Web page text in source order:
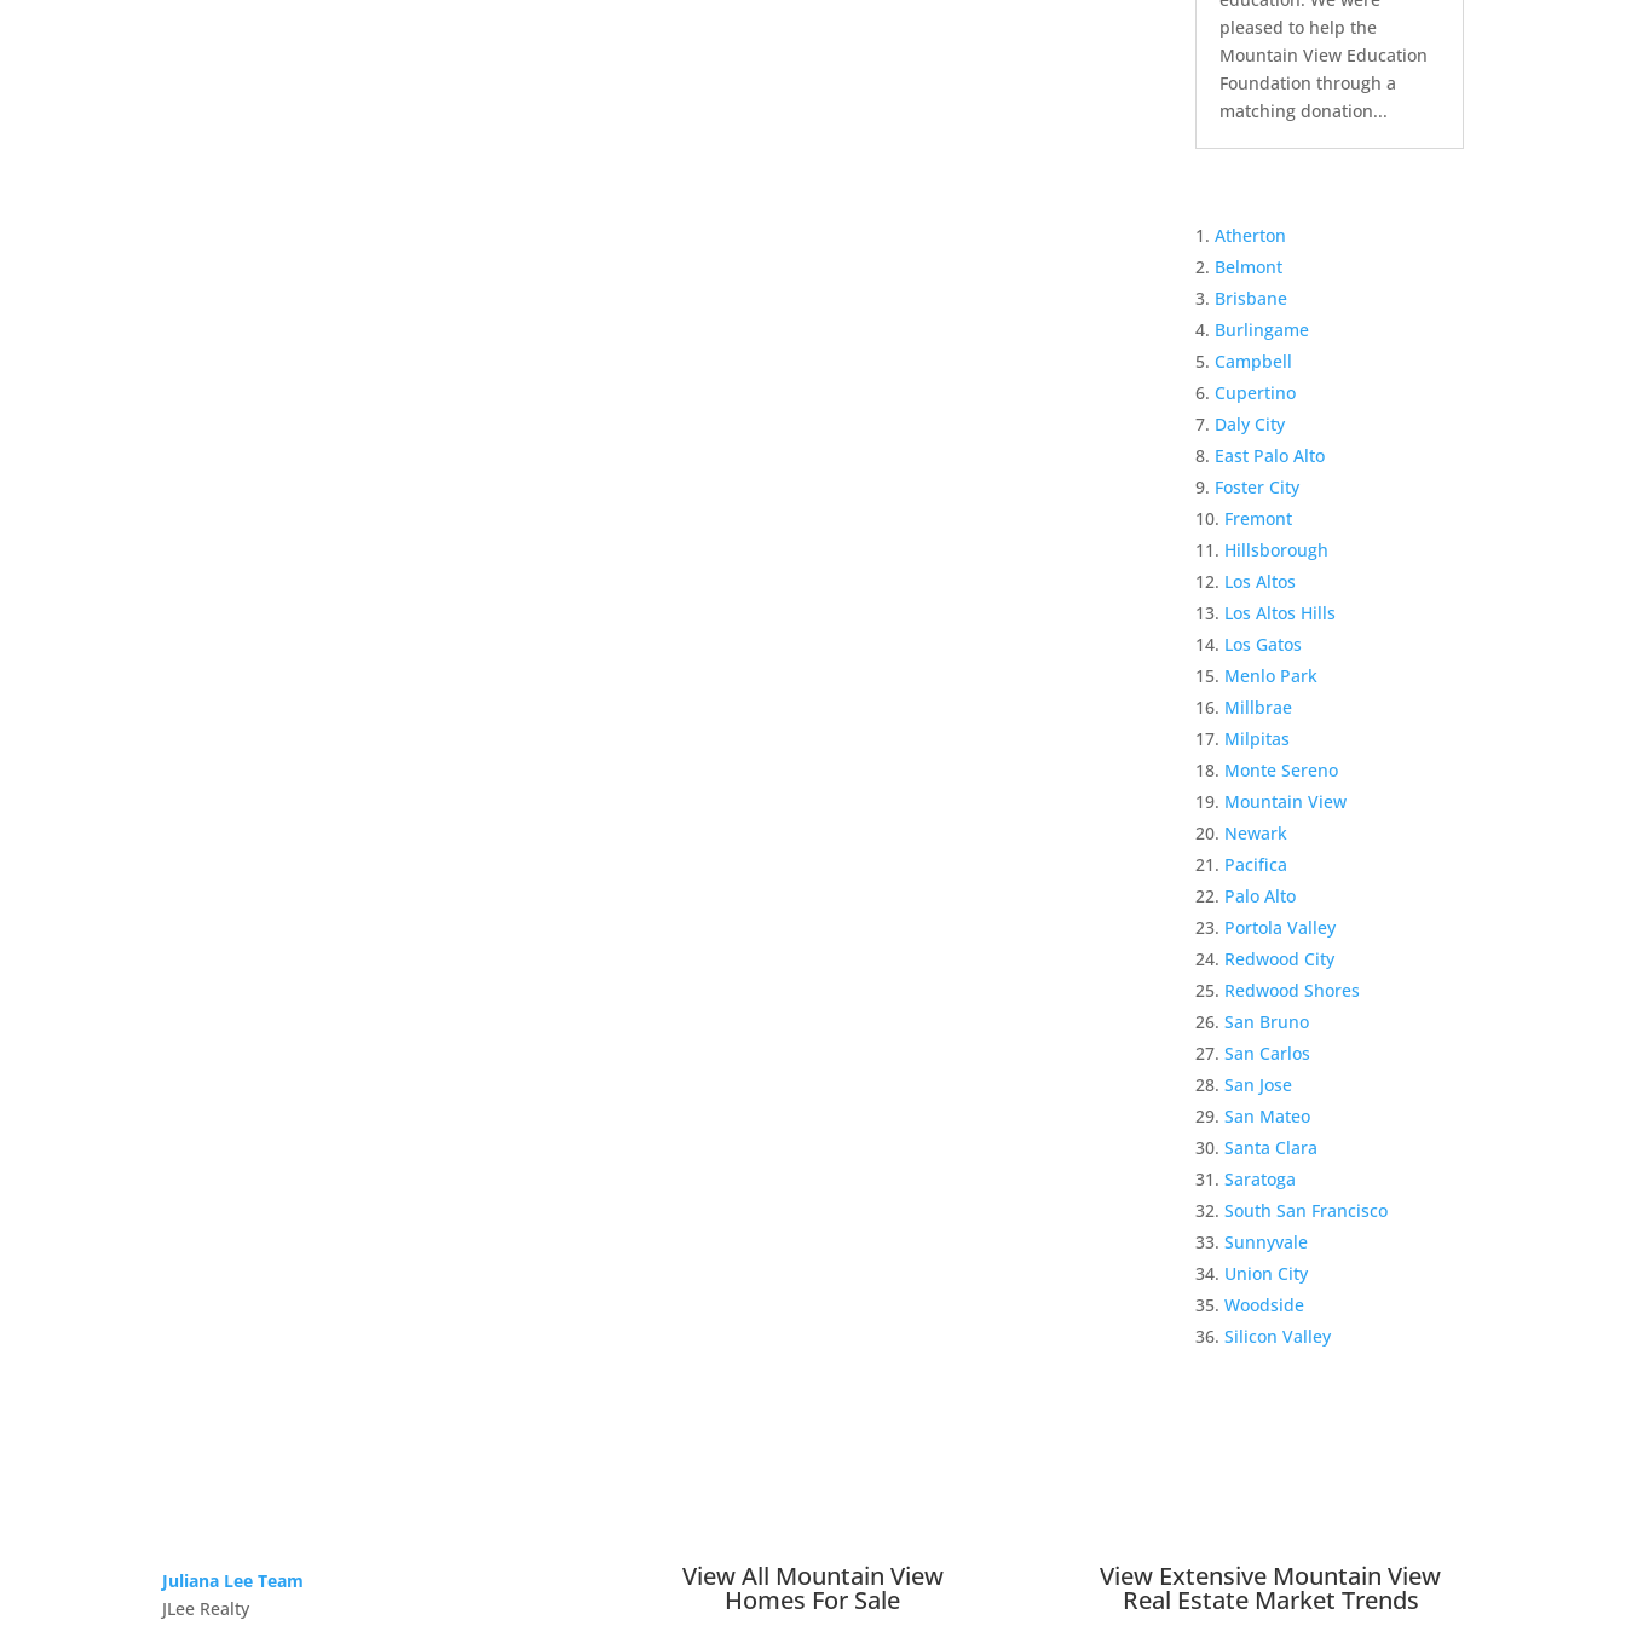
pleased to help the
Mountain View Education
Foundation through a
matching donation...
Atherton
Belmont
Brisbane
Burlingame
Campbell
Cupertino
Daly City
East Palo Alto
Foster City
Fremont
Hillsborough
Los Altos
Los Altos Hills
Los Gatos
Menlo Park
Millbrae
Milpitas
Monte Sereno
Mountain View
Newark
Pacifica
Palo Alto
Portola Valley
Redwood City
Redwood Shores
San Bruno
San Carlos
San Jose
San Mateo
Santa Clara
Saratoga
South San Francisco
Sunnyvale
Union City
Woodside
Silicon Valley
Juliana Lee Team
JLee Realty
View All Mountain View
Homes For Sale
View Extensive Mountain View
Real Estate Market Trends